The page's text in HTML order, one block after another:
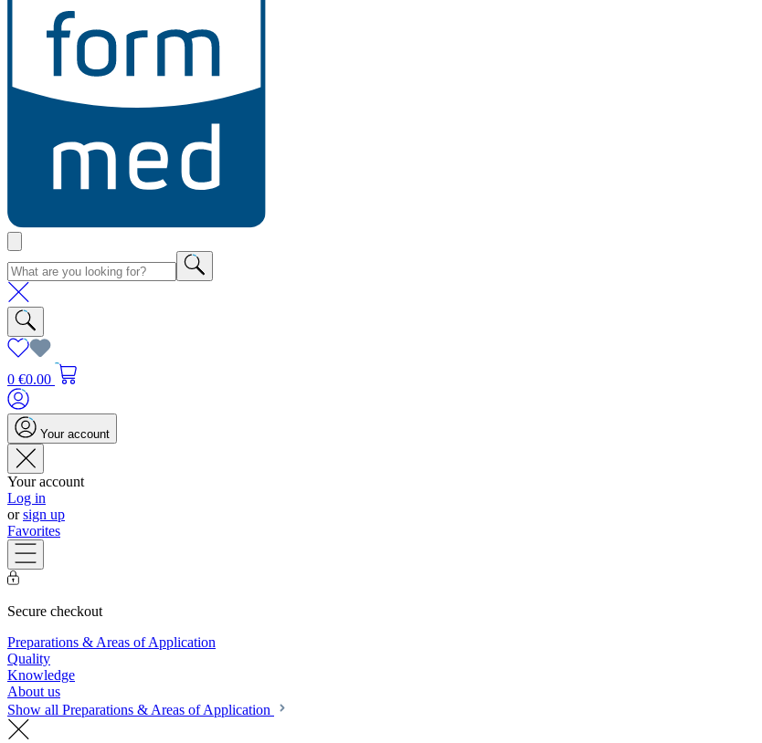
0 €0.00
Your account
Your account
Log in
orsign up
Favorites
Secure checkout
Preparations & Areas of Application
Quality
Knowledge
About us
Show all Preparations & Areas of Application